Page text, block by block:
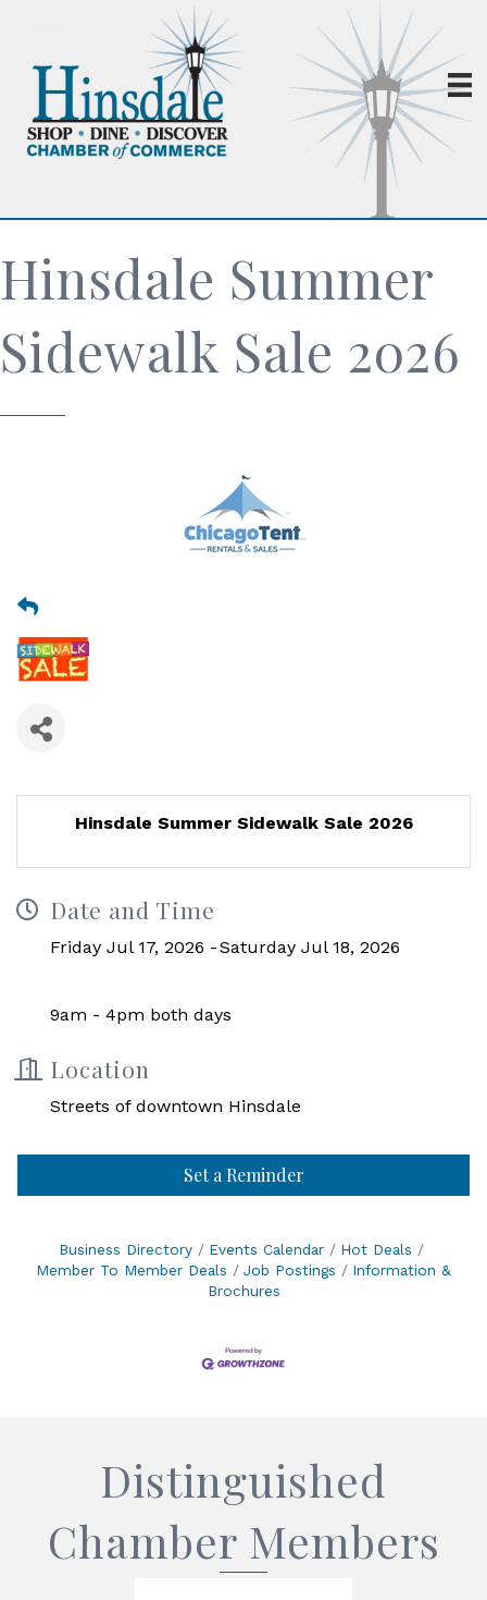
Hinsdale Summer
Sidewalk Sale 2026
Hinsdale Summer Sidewalk Sale 2026
Date and Time
Friday Jul 17, 2026 Saturday Jul 18, 2026
9am - 4pm both days
Location
Streets of downtown Hinsdale
Set a Reminder
Business Directory Events Calendar
Hot Deals
Member To Member Deals
Job Postings
Information &
Brochures
Distinguished
Chamber Members